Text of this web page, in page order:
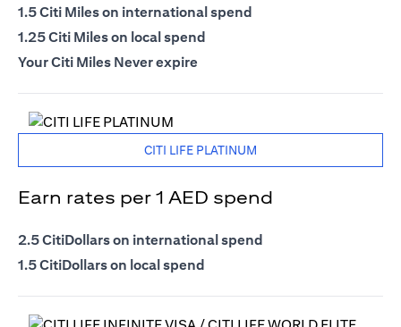
1.5 Citi Miles on international spend
1.25 Citi Miles on local spend
Your Citi Miles Never expire
CITI LIFE PLATINUM
Earn rates per 1 AED spend
2.5 CitiDollars on international spend
1.5 CitiDollars on local spend